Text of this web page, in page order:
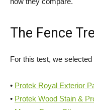
The Fence
For this test, we
• Protek Royal Exterior
• Protek Wood Stain &